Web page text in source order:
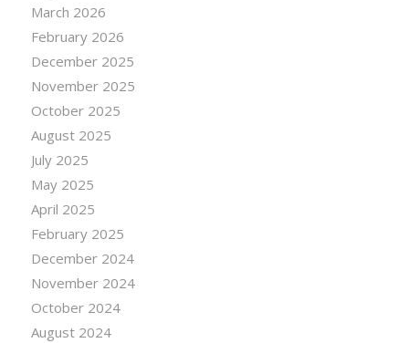
March 2026
February 2026
December 2025
November 2025
October 2025
August 2025
July 2025
May 2025
April 2025
February 2025
December 2024
November 2024
October 2024
August 2024